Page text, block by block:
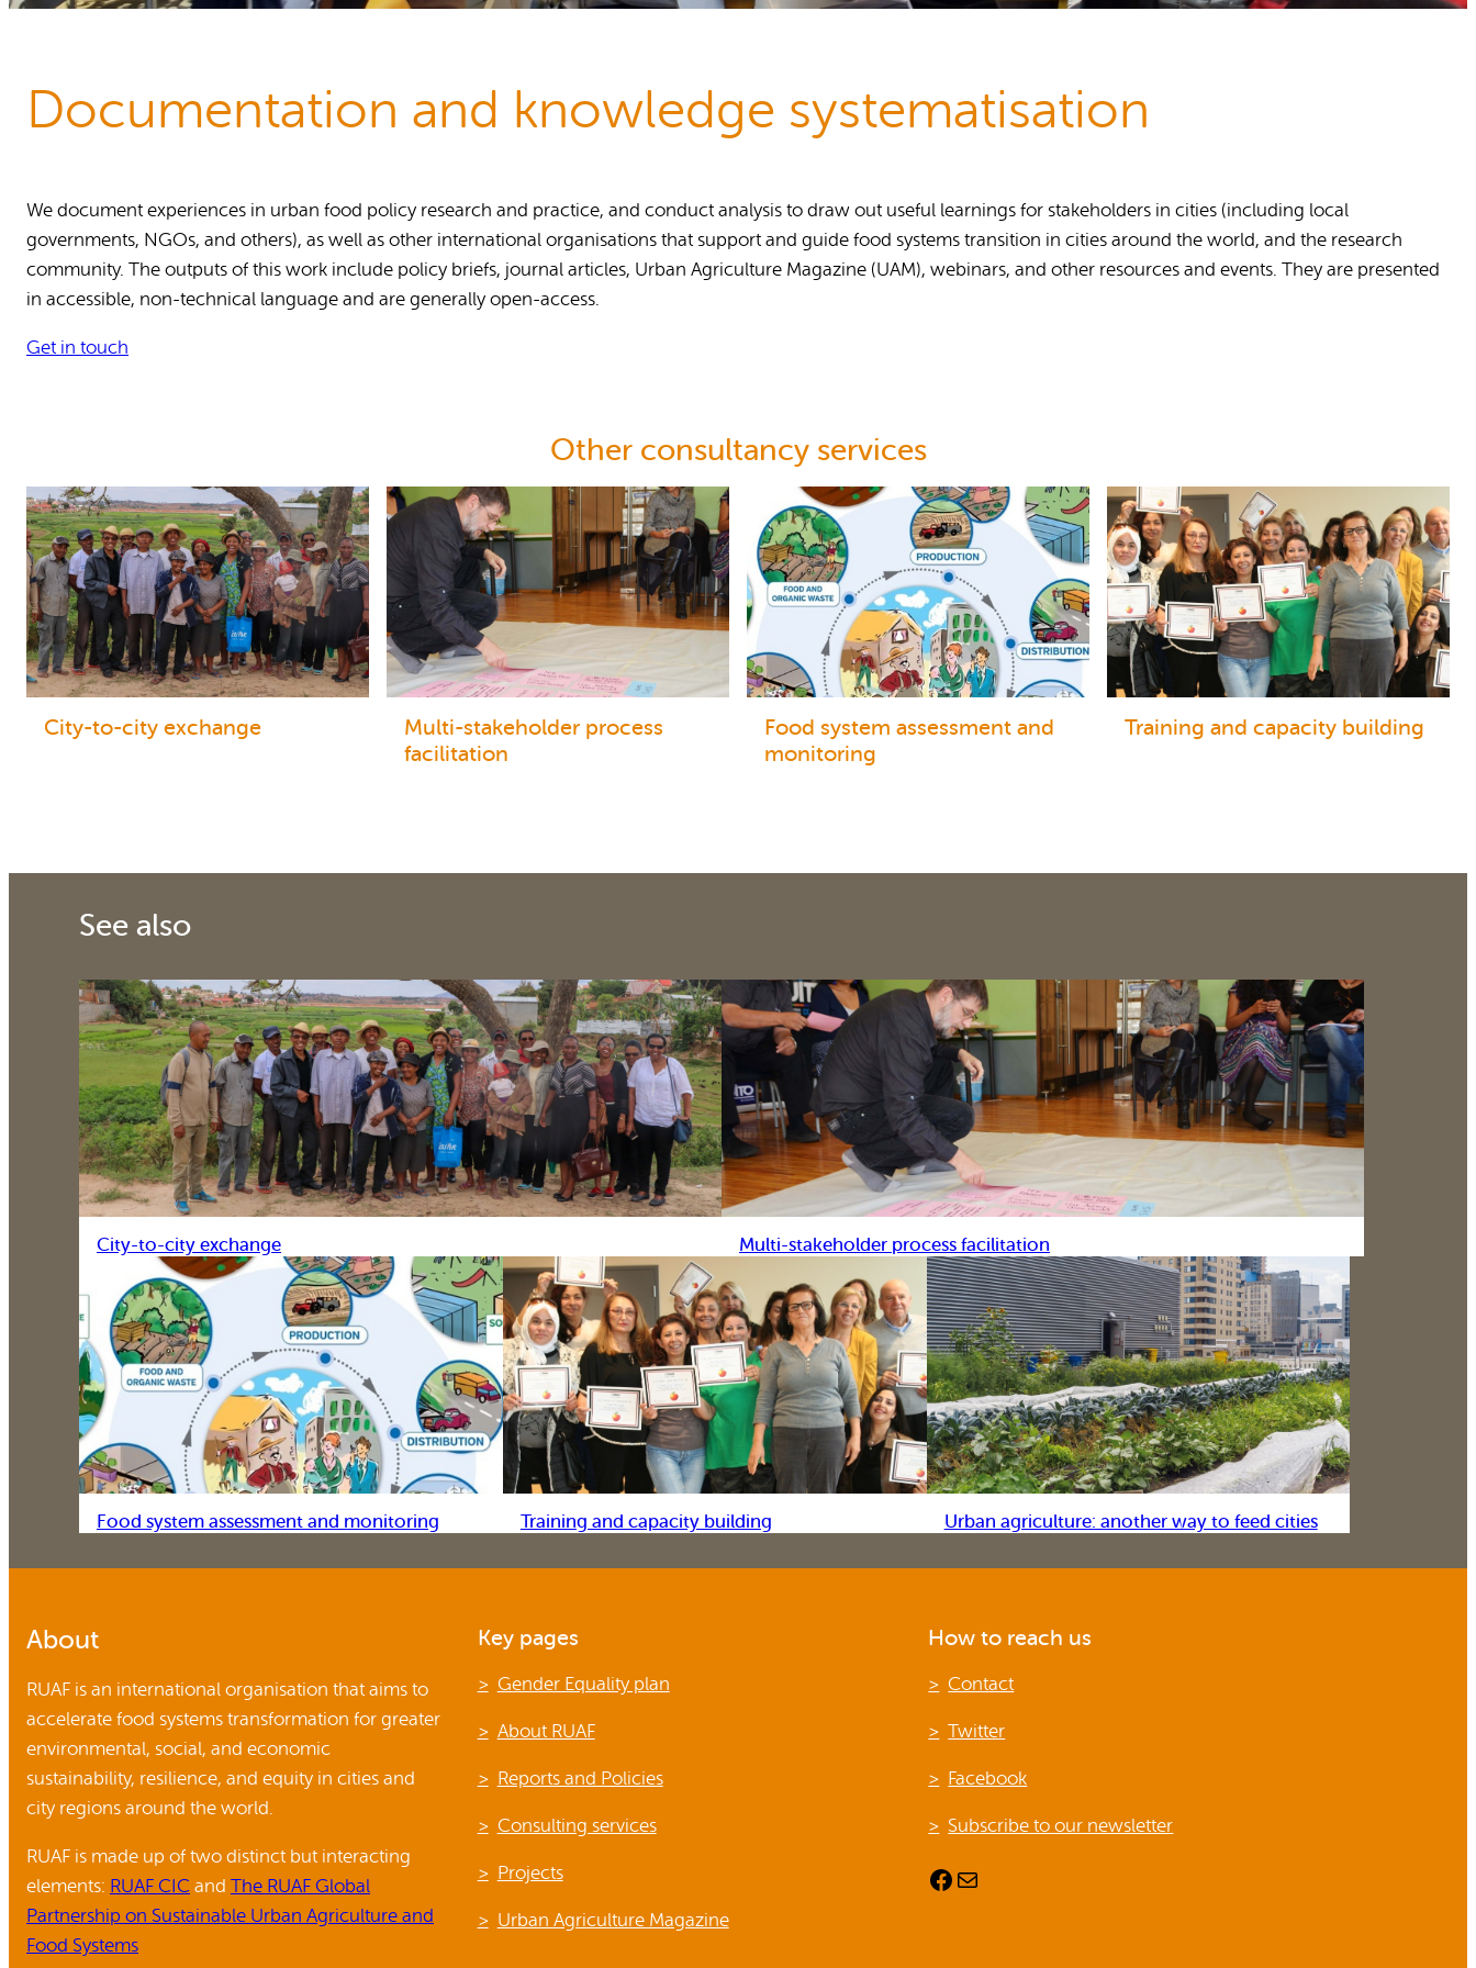
Documentation and knowledge systematisation
We document experiences in urban food policy research and practice, and conduct analysis to draw out useful learnings for stakeholders in cities (including local
governments, NGOs, and others), as well as other international organisations that support and guide food systems transition in cities around the world, and the research
community. The outputs of this work include policy briefs, journal articles, Urban Agriculture Magazine (UAM), webinars, and other resources and events. They are presented
in accessible, non-technical language and are generally open-access.
Get in touch
Other consultancy services
City-to-city exchange
Multi-stakeholder process
facilitation
Food system assessment and
monitoring
Training and capacity building
See also
City-to-city exchange Multi-stakeholder process facilitation
Food system assessment and monitoring Training and capacity building Urban agriculture: another way to feed cities
About
RUAF is an international organisation that aims to
accelerate food systems transformation for greater
environmental, social, and economic
sustainability, resilience, and equity in cities and
city regions around the world.
RUAF is made up of two distinct but interacting
elements: RUAF CIC and The RUAF Global
Partnership on Sustainable Urban Agriculture and
Food Systems
Key pages
Gender Equality plan
About RUAF
Reports and Policies
Consulting services
Projects
Urban Agriculture Magazine
How to reach us
Contact
Twitter
Facebook
Subscribe to our newsletter
Facebook Mail
About RUAF CIC